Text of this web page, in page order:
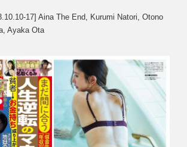
17] Aina The End, Kurumi Natori, Otono
Ayaka Ota